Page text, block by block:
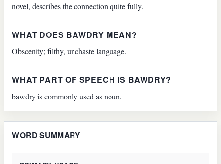
novel, describes the connection quite fully.
WHAT DOES BAWDRY MEAN?
Obscenity; filthy, unchaste language.
WHAT PART OF SPEECH IS BAWDRY?
bawdry is commonly used as noun.
WORD SUMMARY